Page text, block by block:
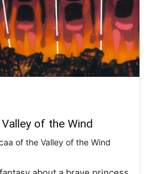
of the Wind
of the Valley of the Wind